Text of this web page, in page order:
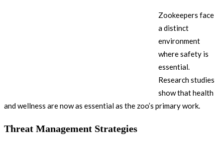
Zookeepers face
a distinct
environment
where safety is
essential.
Research studies
show that health
and wellness are now as essential as the zoo’s primary work.
Threat Management Strategies